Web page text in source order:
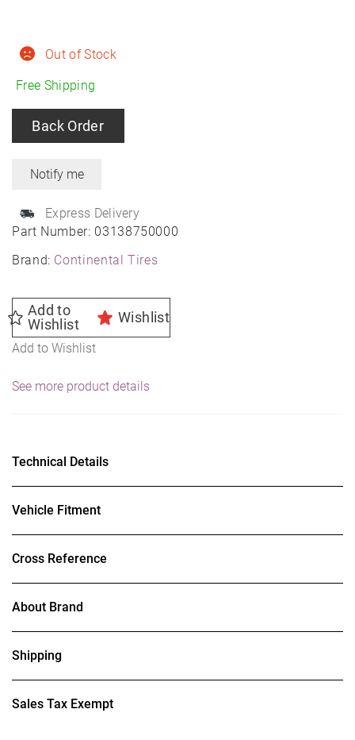
Part Number: 03138750000
Brand: Continental Tires
Out of Stock
Back Order
Free Shipping
Express Delivery
Add to
Wishlist
Wishlist
Add to Wishlist
See more product details
Technical Details
Vehicle Fitment
Cross Reference
About Brand
Shipping
Sales Tax Exempt